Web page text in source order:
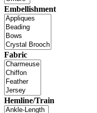
Embellishment
Fabric
Hemline/Train